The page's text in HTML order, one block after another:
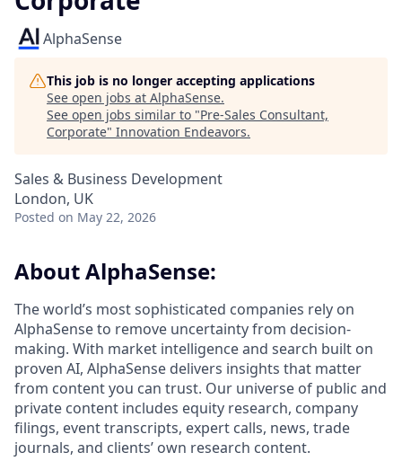
AlphaSense
This job is no longer accepting applications
See open jobs at AlphaSense.
See open jobs similar to "Pre-Sales Consultant,
Corporate" Innovation Endeavors.
Sales & Business Development
London, UK
Posted on May 22, 2026
About AlphaSense:
The world’s most sophisticated companies rely on
AlphaSense to remove uncertainty from decision-
making. With market intelligence and search built on
proven AI, AlphaSense delivers insights that matter
from content you can trust. Our universe of public and
private content includes equity research, company
filings, event transcripts, expert calls, news, trade
journals, and clients’ own research content.